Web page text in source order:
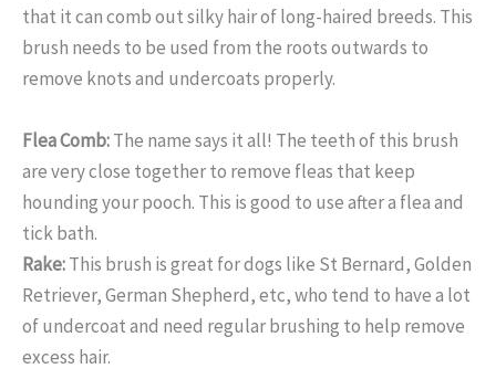
that it can comb out silky hair of long-haired breeds. This
brush needs to be used from the roots outwards to
remove knots and undercoats properly.
Flea Comb:The name says it all! The teeth of this brush
are very close together to remove fleas that keep
hounding your pooch. This is good to use after a flea and
tick bath.
Rake:This brush is great for dogs like St Bernard, Golden
Retriever, German Shepherd, etc, who tend to have a lot
of undercoat and need regular brushing to help remove
excess hair.